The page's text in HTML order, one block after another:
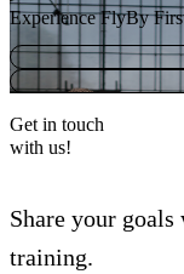
Experience FlyBy
Get in touch
with us!
Share your
training.